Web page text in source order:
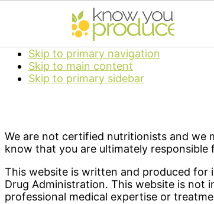
Skip to primary navigation
Skip to main content
Skip to primary sidebar
We are not certified nutritionists and we
know that you are ultimately
This website is written and produced for
Drug Administration. This website is not
professional medical expertise or